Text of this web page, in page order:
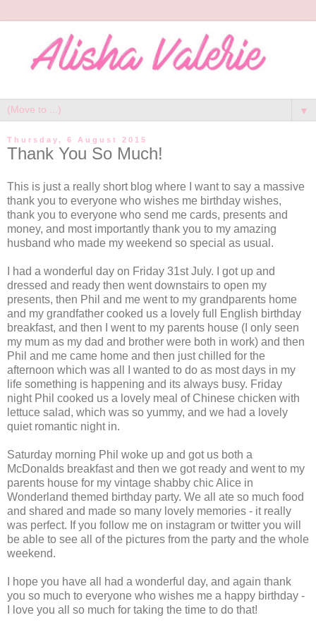
▼
Thursday, 6 August 2015
Thank You So Much!
This is just a really short blog where I want to say a massive
thank you to everyone who wishes me birthday wishes,
thank you to everyone who send me cards, presents and
money, and most importantly thank you to my amazing
husband who made my weekend so special as usual.
I had a wonderful day on Friday 31st July. I got up and
dressed and ready then went downstairs to open my
presents, then Phil and me went to my grandparents home
and my grandfather cooked us a lovely full English birthday
breakfast, and then I went to my parents house (I only seen
my mum as my dad and brother were both in work) and then
Phil and me came home and then just chilled for the
afternoon which was all I wanted to do as most days in my
life something is happening and its always busy. Friday
night Phil cooked us a lovely meal of Chinese chicken with
lettuce salad, which was so yummy, and we had a lovely
quiet romantic night in.
Saturday morning Phil woke up and got us both a
McDonalds breakfast and then we got ready and went to my
parents house for my vintage shabby chic Alice in
Wonderland themed birthday party. We all ate so much food
and shared and made so many lovely memories - it really
was perfect. If you follow me on instagram or twitter you will
be able to see all of the pictures from the party and the whole
weekend.
I hope you have all had a wonderful day, and again thank
you so much to everyone who wishes me a happy birthday -
I love you all so much for taking the time to do that!